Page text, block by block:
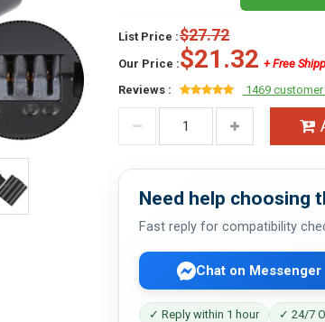
List Price :$27.72
Our Price :$21.32 + Free
Reviews :
1469
Need help choosing
Fast reply for compatibility
Chat on Messenger
✓ Reply within 1 hour ✓ 24/7